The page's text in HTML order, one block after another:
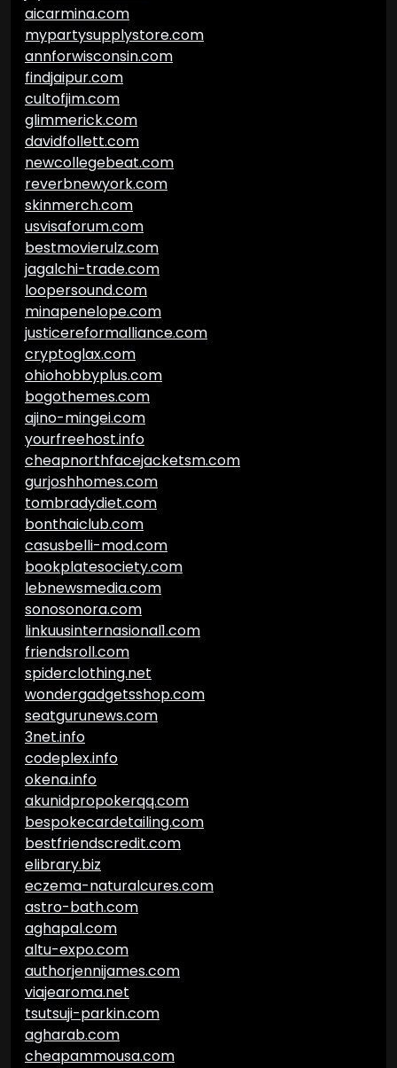
aicarmina.com
mypartysupplystore.com
annforwisconsin.com
findjaipur.com
cultofjim.com
glimmerick.com
davidfollett.com
newcollegebeat.com
reverbnewyork.com
skinmerch.com
usvisaforum.com
bestmovierulz.com
jagalchi-trade.com
loopersound.com
minapenelope.com
justicereformalliance.com
cryptoglax.com
ohiohobbyplus.com
bogothemes.com
ajino-mingei.com
yourfreehost.info
cheapnorthfacejacketsm.com
gurjoshhomes.com
tombradydiet.com
bonthaiclub.com
casusbelli-mod.com
bookplatesociety.com
lebnewsmedia.com
sonosonora.com
linkuusinternasional1.com
friendsroll.com
spiderclothing.net
wondergadgetsshop.com
seatgurunews.com
3net.info
codeplex.info
okena.info
akunidpropokerqq.com
bespokecardetailing.com
bestfriendscredit.com
elibrary.biz
eczema-naturalcures.com
astro-bath.com
aghapal.com
altu-expo.com
authorjennijames.com
viajearoma.net
tsutsuji-parkin.com
agharab.com
cheapammousa.com